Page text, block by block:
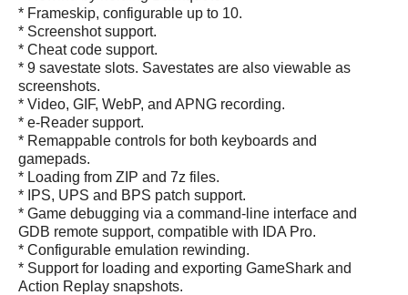
* Frameskip, configurable up to 10.
* Screenshot support.
* Cheat code support.
* 9 savestate slots. Savestates are also viewable as
screenshots.
* Video, GIF, WebP, and APNG recording.
* e-Reader support.
* Remappable controls for both keyboards and
gamepads.
* Loading from ZIP and 7z files.
* IPS, UPS and BPS patch support.
* Game debugging via a command-line interface and
GDB remote support, compatible with IDA Pro.
* Configurable emulation rewinding.
* Support for loading and exporting GameShark and
Action Replay snapshots.